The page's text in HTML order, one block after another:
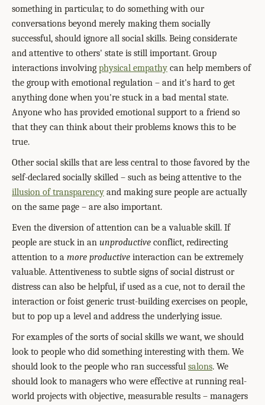
something in particular, to do something with our
conversations beyond merely making them socially
successful, should ignore all social skills. Being considerate
and attentive to others' state is still important. Group
interactions involving physical empathy can help members of
the group with emotional regulation – and it's hard to get
anything done when you're stuck in a bad mental state.
Anyone who has provided emotional support to a friend so
that they can think about their problems knows this to be
true.
Other social skills that are less central to those favored by the
self-declared socially skilled – such as being attentive to the
illusion of transparency and making sure people are actually
on the same page – are also important.
Even the diversion of attention can be a valuable skill. If
people are stuck in an unproductive conflict, redirecting
attention to a more productive interaction can be extremely
valuable. Attentiveness to subtle signs of social distrust or
distress can also be helpful, if used as a cue, not to derail the
interaction or foist generic trust-building exercises on people,
but to pop up a level and address the underlying issue.
For examples of the sorts of social skills we want, we should
look to people who did something interesting with them. We
should look to the people who ran successful salons. We
should look to managers who were effective at running real-
world projects with objective, measurable results – managers